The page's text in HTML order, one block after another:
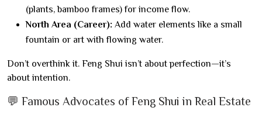
(plants, bamboo frames) for income flow.
North Area (Career): Add water elements like a small
fountain or art with flowing water.
Don’t overthink it. Feng Shui isn’t about perfection—it’s
about intention.
💬 Famous Advocates of Feng Shui in Real Estate